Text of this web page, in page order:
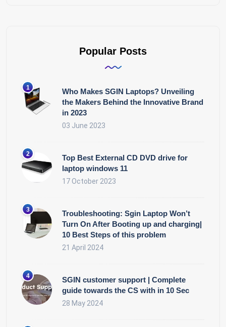
Popular Posts
Who Makes SGIN Laptops? Unveiling
the Makers Behind the Innovative Brand
in 2023
03 June 2023
Top Best External CD DVD drive for
laptop windows 11
17 October 2023
Troubleshooting: Sgin Laptop Won’t
Turn On After Booting up and charging|
10 Best Steps of this problem
21 April 2024
SGIN customer support | Complete
guide towards the CS with in 10 Sec
28 May 2024